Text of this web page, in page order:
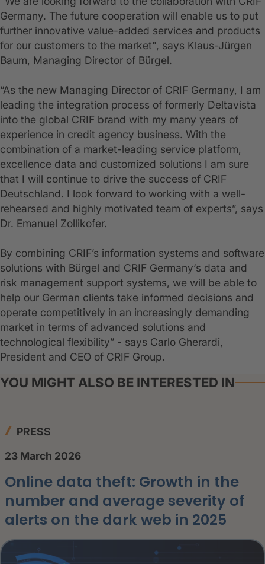
Germany. The future cooperation will enable us to put
further innovative value-added services and products
for our customers to the market", says Klaus-Jürgen
Baum, Managing Director of Bürgel.
“As the new Managing Director of CRIF Germany, I am
leading the integration process of formerly Deltavista
into the global CRIF brand with my many years of
experience in credit agency business. With the
combination of a market-leading service platform,
excellence data and customized solutions I am sure
that I will continue to drive the success of CRIF
Deutschland. I look forward to working with a well-
rehearsed and highly motivated team of experts”, says
Dr. Emanuel Zollikofer.
By combining CRIF’s information systems and software
solutions with Bürgel and CRIF Germany‘s data and
risk management support systems, we will be able to
help our German clients take informed decisions and
operate competitively in an increasingly demanding
market in terms of advanced solutions and
technological flexibility” - says Carlo Gherardi,
President and CEO of CRIF Group.
YOU MIGHT ALSO BE INTERESTED IN
PRESS
23 March 2026
Online data theft: Growth in the
number and average severity of
alerts on the dark web in 2025